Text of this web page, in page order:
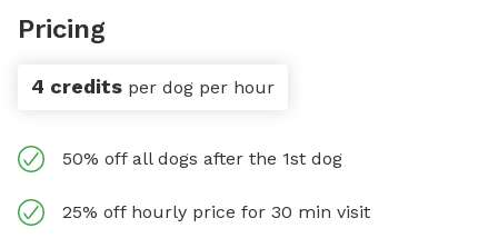
Pricing
4 credits per dog per hour
50% off all dogs after the 1st dog
25% off hourly price for 30 min visit